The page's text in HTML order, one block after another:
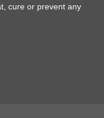
cure or prevent any